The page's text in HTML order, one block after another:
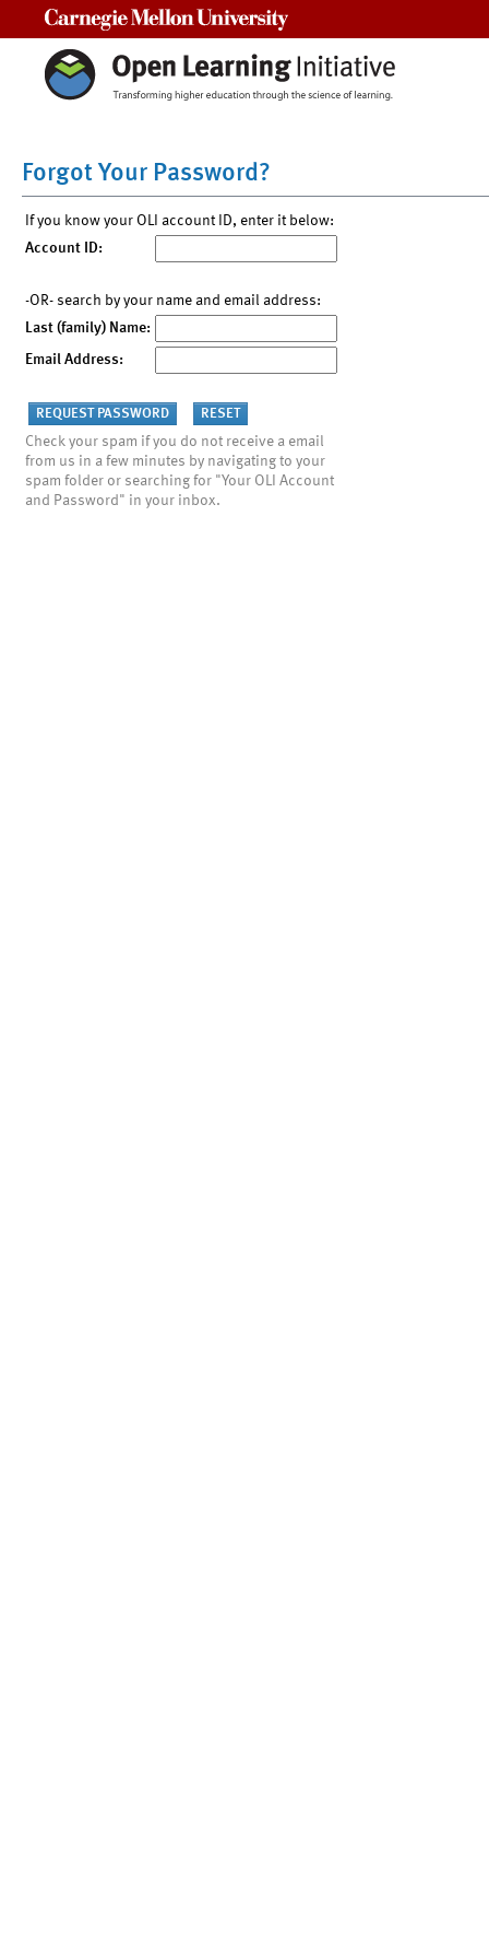
Forgot Your Password?
If you know your OLI account ID, enter it below:
Account ID:
-OR- search by your name and email address:
Last (family) Name:
Email Address:
Check your spam if you do not receive a email
from us in a few minutes by navigating to your
spam folder or searching for "Your OLI Account
and Password" in your inbox.